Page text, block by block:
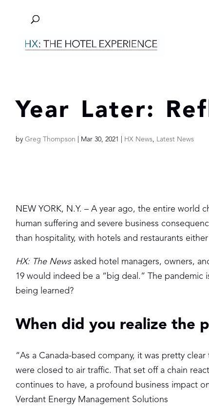
Year Later:
by Greg Thompson Mar 30, 2021 HX News, Latest News
NEW YORK, N.Y. – A year ago, the entire world
human suffering and severe business
than hospitality, with hotels and restaurants
HX: The News asked hotel managers, owners,
19 would indeed be a “big deal.” The
being learned?
When did you realize the
“As a Canada-based company, it was pretty
were closed to air traffic. That set off a chain
continues to have, a profound business impact
Verdant Energy Management Solutions